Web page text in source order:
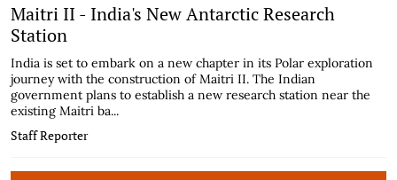
Maitri II - India's New Antarctic Research
Station
India is set to embark on a new chapter in its Polar exploration
journey with the construction of Maitri II. The Indian
government plans to establish a new research station near the
existing Maitri ba...
Staff Reporter